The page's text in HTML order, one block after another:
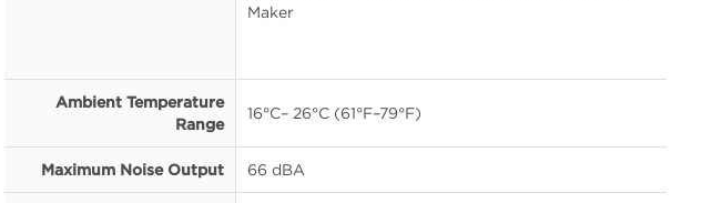
Maker
Ambient Temperature
Range
16°C– 26°C (61°F–79°F)
Maximum Noise Output 66 dBA